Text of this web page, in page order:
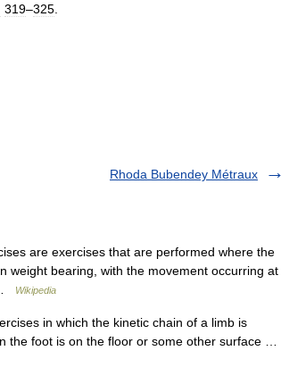
319–325
Rhoda Bubendey Métraux
are exercises that are performed where the
weight bearing, with the movement occurring at
Wikipedia
in which the kinetic chain of a limb is
the foot is on the floor or some other surface …